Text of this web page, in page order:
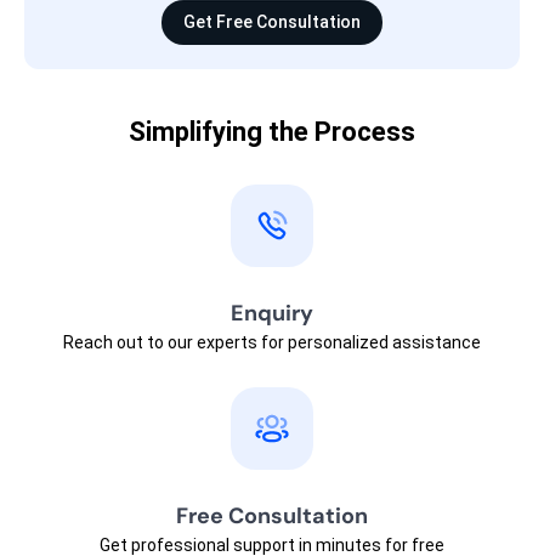
Get Free Consultation
Simplifying the Process
Enquiry
Reach out to our experts for personalized assistance
Free Consultation
Get professional support in minutes for free